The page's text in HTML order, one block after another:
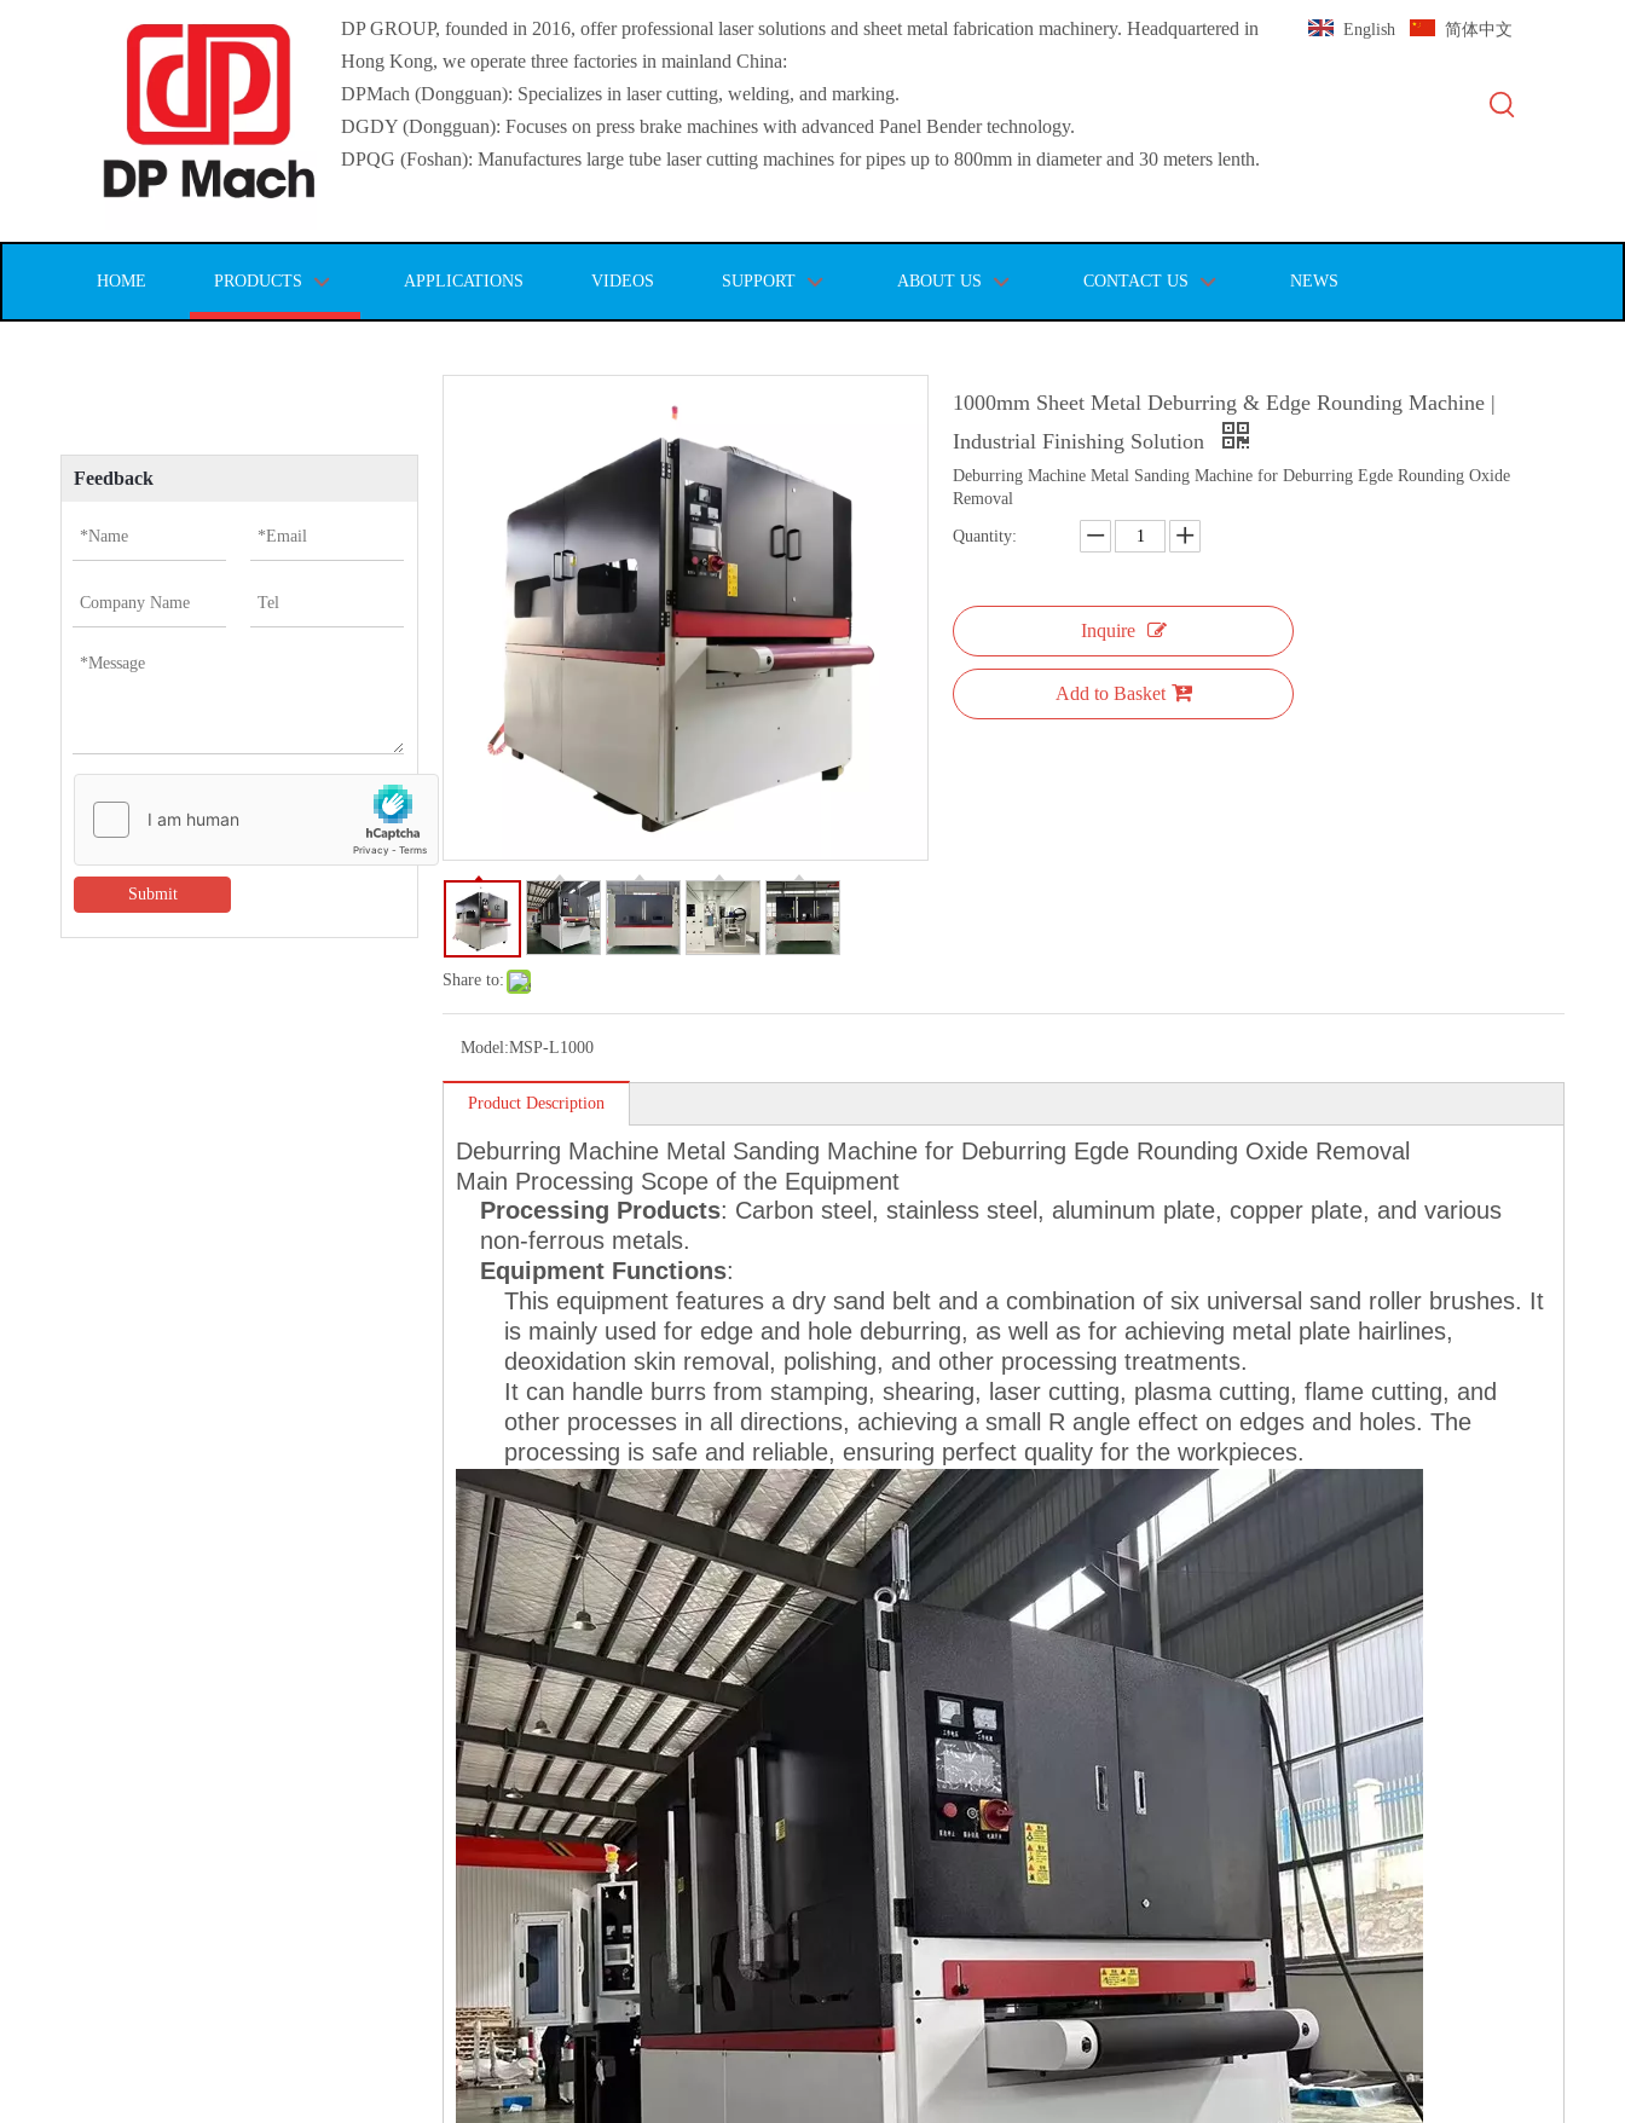
DP GROUP, founded in 2016, offer professional laser solutions and sheet metal fabrication machinery. Headquartered in
Hong Kong, we operate three factories in mainland China:
DPMach (Dongguan): Specializes in laser cutting, welding, and marking.
DGDY (Dongguan): Focuses on press brake machines with advanced Panel Bender technology.
DPQG (Foshan): Manufactures large tube laser cutting machines for pipes up to 800mm in diameter and 30 meters lenth.
English 简体中文
HOME PRODUCTS APPLICATIONS VIDEOS SUPPORT ABOUT US CONTACT US NEWS
Feedback
Submit
Share to:
1000mm Sheet Metal Deburring & Edge Rounding Machine |
Industrial Finishing Solution
Deburring Machine Metal Sanding Machine for Deburring Egde Rounding Oxide
Removal
Quantity:
Inquire
Add to Basket
Model:MSP-L1000
Product Description
Deburring Machine Metal Sanding Machine for Deburring Egde Rounding Oxide Removal
Main Processing Scope of the Equipment
Processing Products: Carbon steel, stainless steel, aluminum plate, copper plate, and various
non-ferrous metals.
Equipment Functions:
This equipment features a dry sand belt and a combination of six universal sand roller brushes. It
is mainly used for edge and hole deburring, as well as for achieving metal plate hairlines,
deoxidation skin removal, polishing, and other processing treatments.
It can handle burrs from stamping, shearing, laser cutting, plasma cutting, flame cutting, and
other processes in all directions, achieving a small R angle effect on edges and holes. The
processing is safe and reliable, ensuring perfect quality for the workpieces.